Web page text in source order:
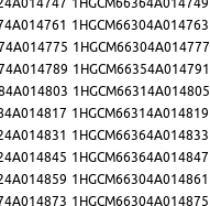
1HGCM66304A014763
1HGCM66304A014777
1HGCM66354A014791
1HGCM66314A014805
1HGCM66314A014819
1HGCM66364A014833
1HGCM66364A014847
1HGCM66304A014861
1HGCM66304A014875